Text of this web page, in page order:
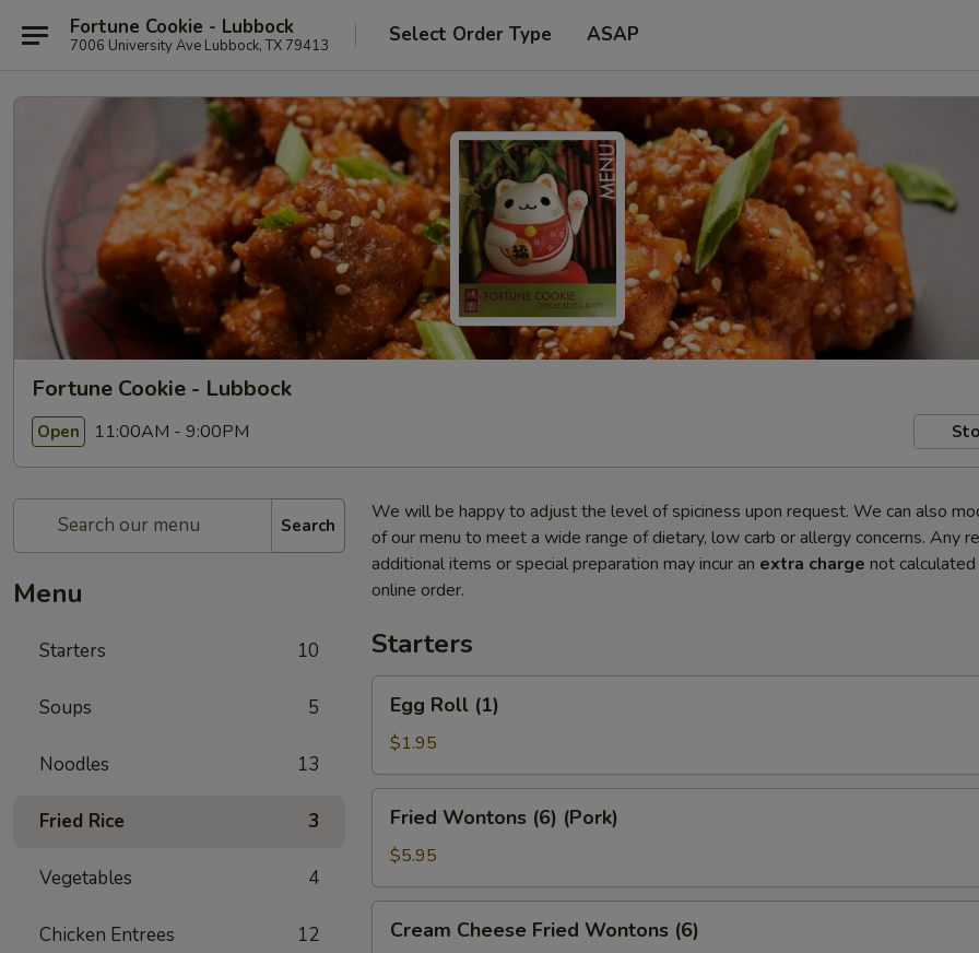
Fortune Cookie - Lubbock
7006 University Ave Lubbock, TX 79413 Select Order Type ASAP
Fortune Cookie - Lubbock
Open 11:00AM - 9:00PM
Search
Menu
Starters 10
Soups 5
Noodles 13
Fried Rice 3
Vegetables 4
Chicken Entrees 12
We will be happy to adjust the level of spiciness upon request. We can also
of our menu to meet a wide range of dietary, low carb or allergy concerns. Any
additional items or special preparation may incur an extra charge not
online order.
Starters
Roll
(1)
Egg Roll (1)
$1.95
Wontons
(6)
(Pork)
Fried Wontons (6) (Pork)
$5.95
Cheese
Cream Cheese Fried Wontons (6)